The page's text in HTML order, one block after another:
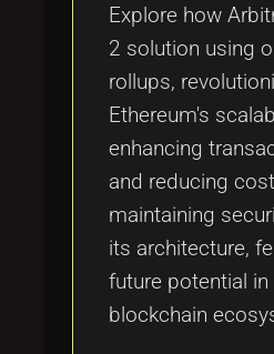
Explore how
2 solution using
rollups,
Ethereum's
enhancing
and reducing
maintaining
its architecture,
future potential in
blockchain